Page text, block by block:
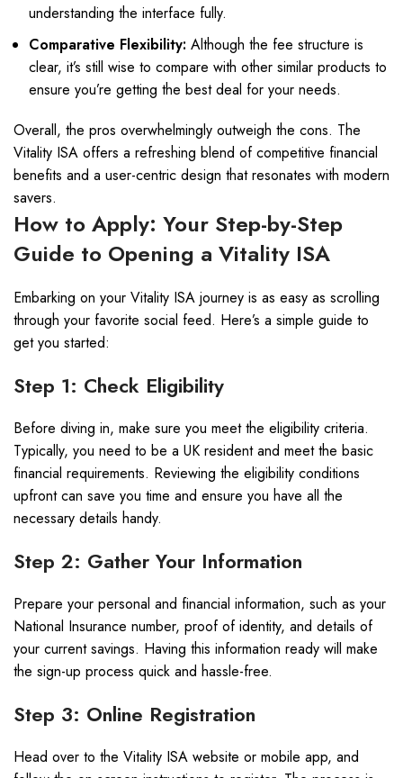
understanding the interface fully.
Comparative Flexibility: Although the fee structure is
clear, it’s still wise to compare with other similar products to
ensure you’re getting the best deal for your needs.
Overall, the pros overwhelmingly outweigh the cons. The
Vitality ISA offers a refreshing blend of competitive financial
benefits and a user-centric design that resonates with modern
savers.
How to Apply: Your Step-by-Step
Guide to Opening a Vitality ISA
Embarking on your Vitality ISA journey is as easy as scrolling
through your favorite social feed. Here’s a simple guide to
get you started:
Step 1: Check Eligibility
Before diving in, make sure you meet the eligibility criteria.
Typically, you need to be a UK resident and meet the basic
financial requirements. Reviewing the eligibility conditions
upfront can save you time and ensure you have all the
necessary details handy.
Step 2: Gather Your Information
Prepare your personal and financial information, such as your
National Insurance number, proof of identity, and details of
your current savings. Having this information ready will make
the sign-up process quick and hassle-free.
Step 3: Online Registration
Head over to the Vitality ISA website or mobile app, and